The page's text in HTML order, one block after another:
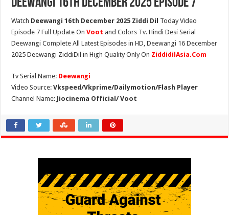
Deewangi 16th December 2025 Episode 7
Watch Deewangi 16th December 2025 Ziddi Dil Today Video
Episode 7 Full Update OnVoot and Colors Tv. Hindi Desi Serial
Deewangi Complete All Latest Episodes in HD, Deewangi 16 December
2025 Deewangi ZiddiDil in High Quality Only On ZiddidilAsia.Com
Tv Serial Name: Deewangi
Video Source:Vkspeed/Vkprime/Dailymotion/Flash Player
Channel Name: Jiocinema Official/ Voot